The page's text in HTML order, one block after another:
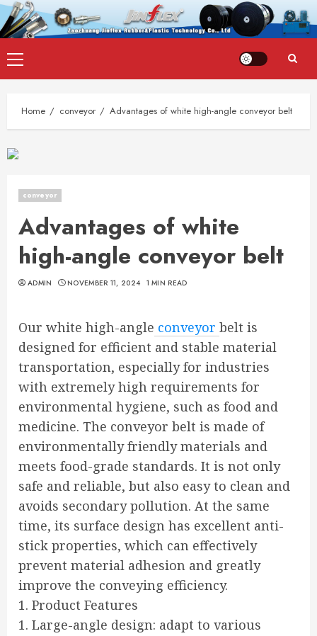
to
content
Primary
Menu
Home conveyor Advantages of white high-angle conveyor belt
conveyor
Advantages of white
high-angle conveyor belt
ADMIN NOVEMBER 11, 2024 1 MIN READ
Our white high-angle conveyor belt is
designed for efficient and stable material
transportation, especially for industries
with extremely high requirements for
environmental hygiene, such as food and
medicine. The conveyor belt is made of
environmentally friendly materials and
meets food-grade standards. It is not only
safe and reliable, but also easy to clean and
avoids secondary pollution. At the same
time, its surface design has excellent anti-
stick properties, which can effectively
prevent material adhesion and greatly
improve the conveying efficiency.
1. Product Features
1. Large-angle design: adapt to various